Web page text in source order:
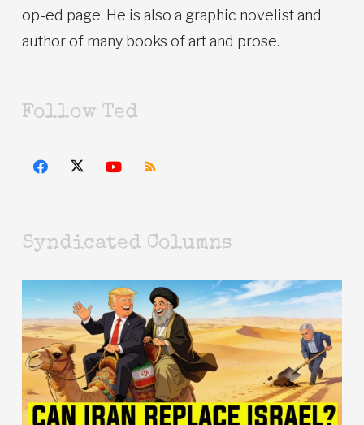
op-ed page. He is also a graphic novelist and
author of many books of art and prose.
Follow Ted
Syndicated Columns